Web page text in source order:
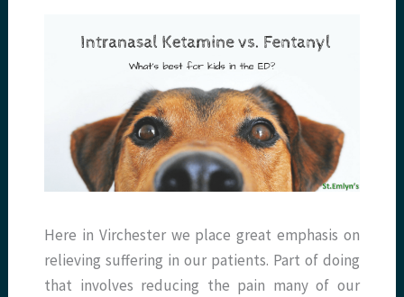
Here in Virchester we place great emphasis on
relieving suffering in our patients. Part of doing
that involves reducing the pain many of our